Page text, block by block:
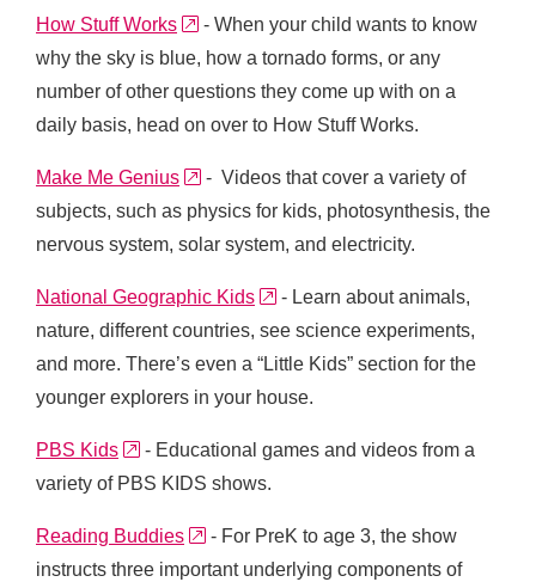
How Stuff Works external link
- When your child wants to know
why the sky is blue, how a tornado forms, or any
number of other questions they come up with on a
daily basis, head on over to How Stuff Works.
Make Me Genius external link
- Videos that cover a variety of
subjects, such as physics for kids, photosynthesis, the
nervous system, solar system, and electricity.
National Geographic Kids external link
- Learn about animals,
nature, different countries, see science experiments,
and more. There’s even a “Little Kids” section for the
younger explorers in your house.
PBS Kids external link
- Educational games and videos from a
variety of PBS KIDS shows.
Reading Buddies external link
- For PreK to age 3, the show
instructs three important underlying components of